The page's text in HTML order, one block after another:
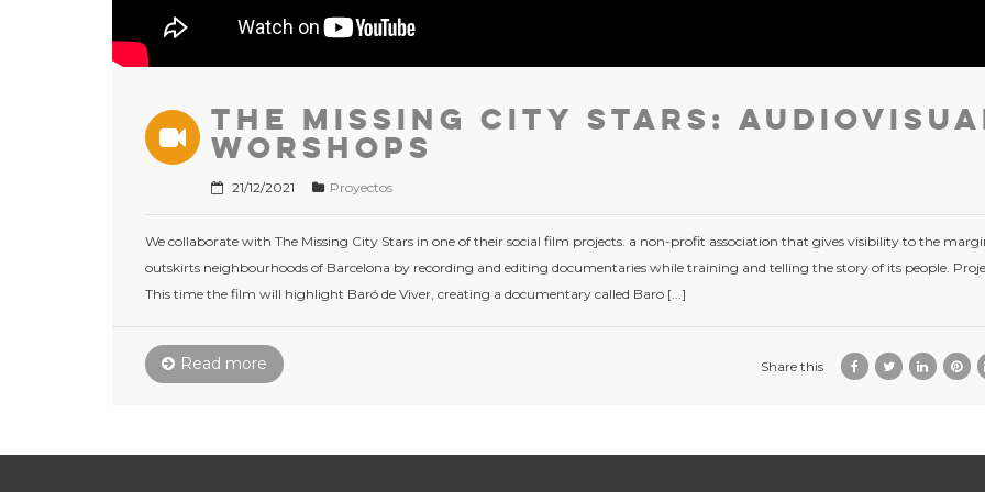
The Missing City Stars:
Worshops
21/12/2021 Proyectos
We collaborate with The Missing City Stars in one of their social film projects. a non-profit association that gives visibility to the
outskirts neighbourhoods of Barcelona by ​​recording and editing documentaries while training and telling the story of its people.
This time the film will highlight Baró de Viver, creating a documentary called Baro [...]
Read more Share this